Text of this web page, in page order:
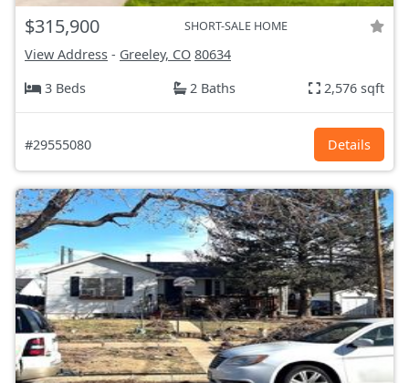
$315,900 SHORT-SALE HOME
View Address - Greeley, CO 80634
3 Beds
2 Baths 2,576 sqft
#29555080 Details